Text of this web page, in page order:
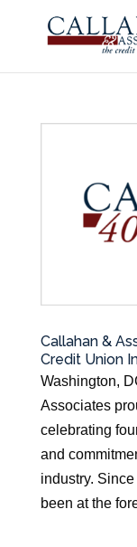
Callahan &
Credit Union
Washington,
Associates
celebrating
and
industry.
been at the